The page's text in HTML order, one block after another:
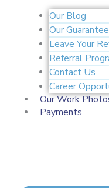
Our Blog
Our Guarantee
Leave Your
Referral
Contact Us
Career
Our Work
Payments